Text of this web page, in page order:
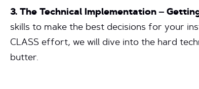
3. The Technical Implementation –
skills to make the best decisions for your
CLASS effort, we will dive into the hard
butter.